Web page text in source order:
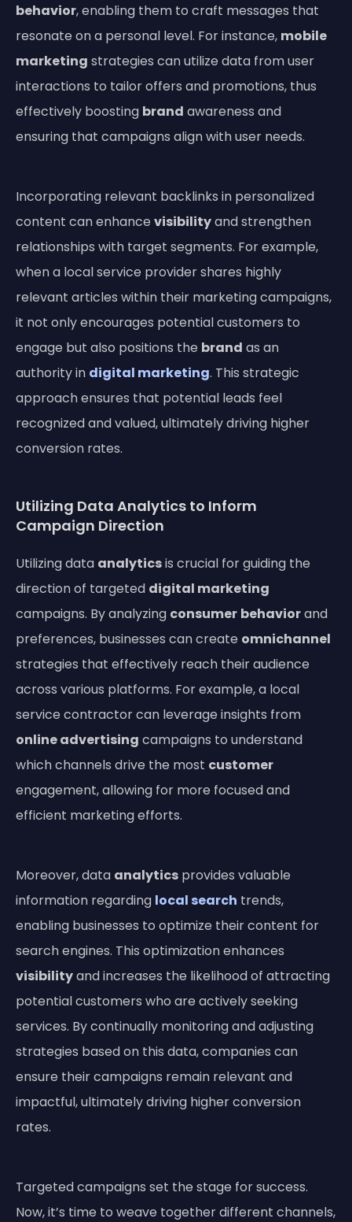
behavior, enabling them to craft messages that
resonate on a personal level. For instance, mobile
marketing strategies can utilize data from user
interactions to tailor offers and promotions, thus
effectively boosting brand awareness and
ensuring that campaigns align with user needs.
Incorporating relevant backlinks in personalized
content can enhance visibilityand strengthen
relationships with target segments. For example,
when a local service provider shares highly
relevant articles within their marketing campaigns,
it not only encourages potential customers to
engage but also positions the brand as an
authority in digital marketing. This strategic
approach ensures that potential leads feel
recognized and valued, ultimately driving higher
conversion rates.
Utilizing Data Analytics to Inform
Campaign Direction
Utilizing data analyticsis crucial for guiding the
direction of targeted digital marketing
campaigns. By analyzing consumer behaviorand
preferences, businesses can create omnichannel
strategies that effectively reach their audience
across various platforms. For example, a local
service contractor can leverage insights from
online advertising campaigns to understand
which channels drive the most customer
engagement, allowing for more focused and
efficient marketing efforts.
Moreover, data analytics provides valuable
information regarding local search trends,
enabling businesses to optimize their content for
search engines. This optimization enhances
visibilityand increases the likelihood of attracting
potential customers who are actively seeking
services. By continually monitoring and adjusting
strategies based on this data, companies can
ensure their campaigns remain relevant and
impactful, ultimately driving higher conversion
rates.
Targeted campaigns set the stage for success.
Now, it’s time to weave together different channels,